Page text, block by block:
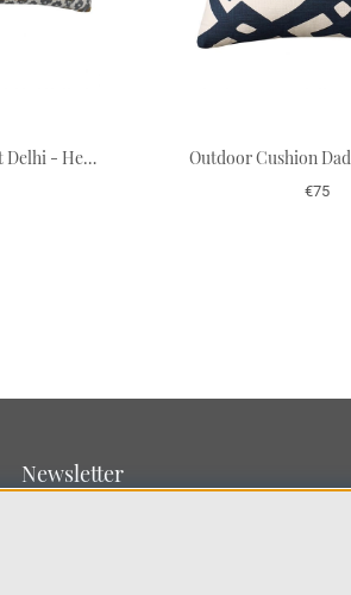
Outdoor Cushion Ikat Delhi - Heaven Blue/Beige 40 x 60 cm
€75
Newsletter